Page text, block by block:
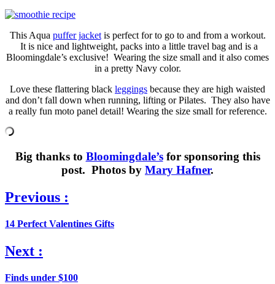
This Aqua puffer jacketis perfect for to go to and from a workout.
It is nice and lightweight, packs into a little travel bag and is a
Bloomingdale’s exclusive! Wearing the size small and it also comes
in a pretty Navy color.
Love these flattering black leggings because they are high waisted
and don’t fall down when running, lifting or Pilates. They also have
a really fun moto panel detail! Wearing the size small for reference.
Big thanks to Bloomingdale’sfor sponsoring this
post. Photos by Mary Hafner.
Previous :
14 Perfect Valentines Gifts
Next :
Finds under $100